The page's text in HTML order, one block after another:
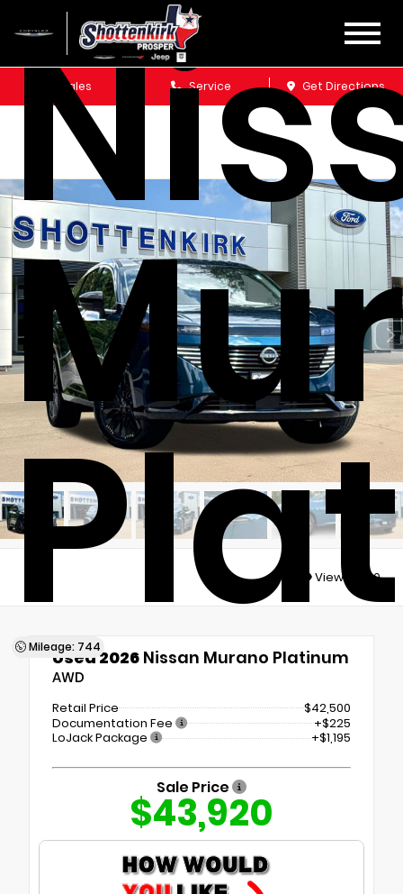
Sales Service Get Directions
Mileage: 744
Views: 3310
Used 2026 Nissan Murano Platinum
AWD
Retail Price
$42,500
Documentation Fee
+$225
LoJack Package
+$1,195
Sale Price
$43,920